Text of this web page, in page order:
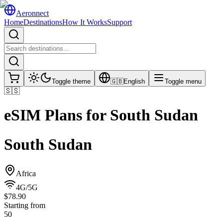
Aeronnect
HomeDestinationsHow It WorksSupport
Toggle theme 🇬🇧English Toggle menu
🇸🇸
eSIM Plans for South Sudan
South Sudan
Africa
4G/5G
$78.90
Starting from
50